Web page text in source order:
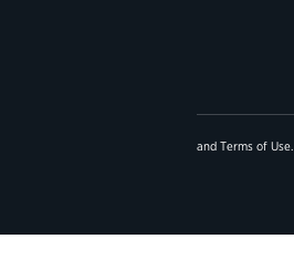
and Terms of Use.